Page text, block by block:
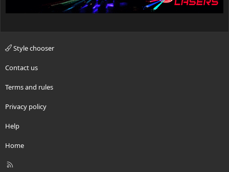
Style chooser
Contact us
Terms and rules
Privacy policy
Help
Home
R